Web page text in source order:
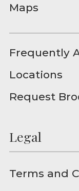
Maps
Frequently
Locations
Request
Legal
Terms and